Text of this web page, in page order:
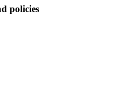
policies